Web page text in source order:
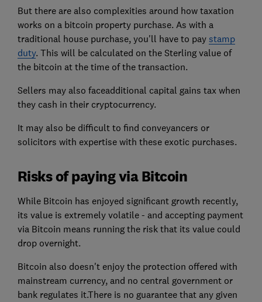
But there are also complexities around how taxation
works on a bitcoin property purchase. As with a
traditional house purchase, you'll have to pay stamp
duty. This will be calculated on the Sterling value of
the bitcoin at the time of the transaction.
Sellers may also faceadditional capital gains tax when
they cash in their cryptocurrency.
It may also be difficult to find conveyancers or
solicitors with expertise with these exotic purchases.
Risks of paying via Bitcoin
While Bitcoin has enjoyed significant growth recently,
its value is extremely volatile - and accepting payment
via Bitcoin means running the risk that its value could
drop overnight.
Bitcoin also doesn't enjoy the protection offered with
mainstream currency, and no central government or
bank regulates it.There is no guarantee that any given